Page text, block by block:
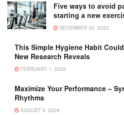
Five ways to avoid
starting a new
DECEMBER 30, 2022
This Simple Hygiene Habit
New Research Reveals
FEBRUARY 1, 2025
Maximize Your Performance –
Rhythms
AUGUST 9, 2024